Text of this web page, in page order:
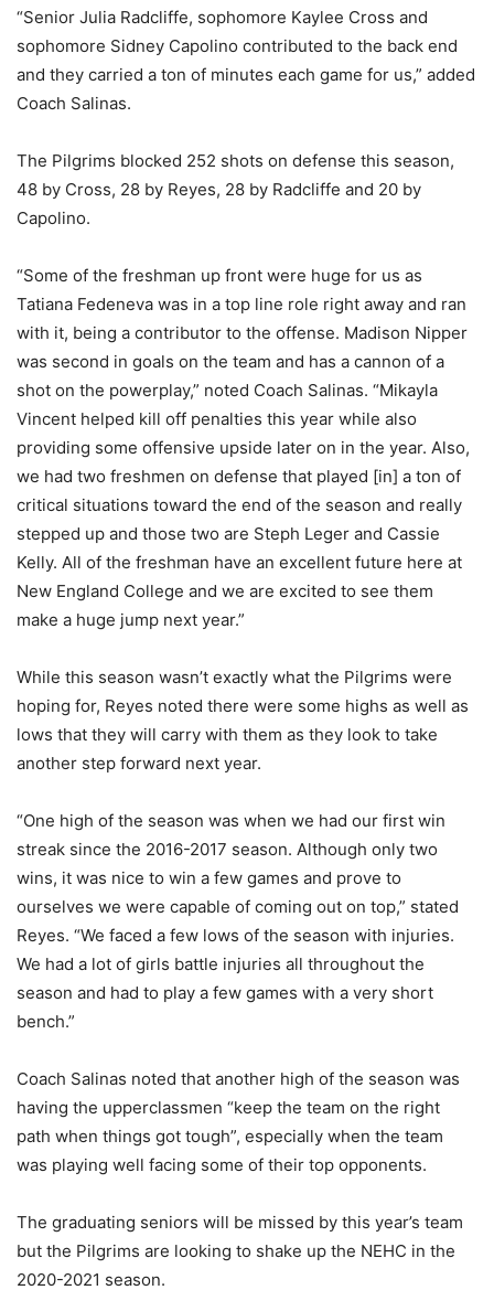
“Senior Julia Radcliffe, sophomore Kaylee Cross and
sophomore Sidney Capolino contributed to the back end
and they carried a ton of minutes each game for us,” added
Coach Salinas.
The Pilgrims blocked 252 shots on defense this season,
48 by Cross, 28 by Reyes, 28 by Radcliffe and 20 by
Capolino.
“Some of the freshman up front were huge for us as
Tatiana Fedeneva was in a top line role right away and ran
with it, being a contributor to the offense. Madison Nipper
was second in goals on the team and has a cannon of a
shot on the powerplay,” noted Coach Salinas. “Mikayla
Vincent helped kill off penalties this year while also
providing some offensive upside later on in the year. Also,
we had two freshmen on defense that played [in] a ton of
critical situations toward the end of the season and really
stepped up and those two are Steph Leger and Cassie
Kelly. All of the freshman have an excellent future here at
New England College and we are excited to see them
make a huge jump next year.”
While this season wasn’t exactly what the Pilgrims were
hoping for, Reyes noted there were some highs as well as
lows that they will carry with them as they look to take
another step forward next year.
“One high of the season was when we had our first win
streak since the 2016-2017 season. Although only two
wins, it was nice to win a few games and prove to
ourselves we were capable of coming out on top,” stated
Reyes. “We faced a few lows of the season with injuries.
We had a lot of girls battle injuries all throughout the
season and had to play a few games with a very short
bench.”
Coach Salinas noted that another high of the season was
having the upperclassmen “keep the team on the right
path when things got tough”, especially when the team
was playing well facing some of their top opponents.
The graduating seniors will be missed by this year’s team
but the Pilgrims are looking to shake up the NEHC in the
2020-2021 season.